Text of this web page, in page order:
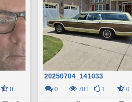
0
20250704_141033
0 701 1 0